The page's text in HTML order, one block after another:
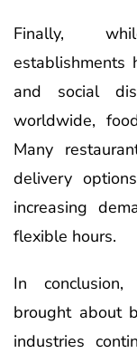
Finally,
establishments
and social
worldwide,
Many
delivery
increasing
flexible hours.
In conclusion,
brought about
industries